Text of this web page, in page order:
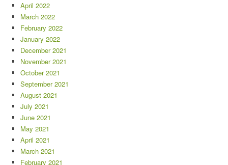
April 2022
March 2022
February 2022
January 2022
December 2021
November 2021
October 2021
September 2021
August 2021
July 2021
June 2021
May 2021
April 2021
March 2021
February 2021